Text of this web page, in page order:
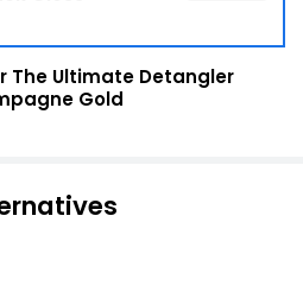
The Ultimate Detangler
Gold